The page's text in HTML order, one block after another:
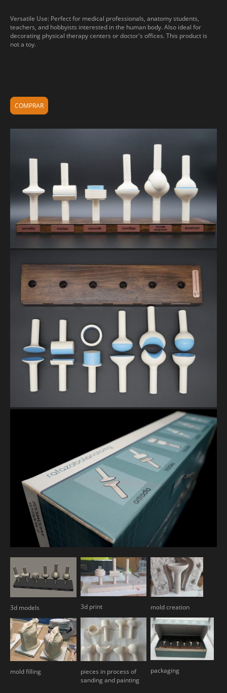
Versatile Use: Perfect for medical professionals, anatomy students,
teachers, and hobbyists interested in the human body. Also ideal for
decorating physical therapy centers or doctor's offices. This product is
not a toy.
COMPRAR
3d models
mold filling
3d print
pieces in process of
sanding and painting
mold creation
packaging